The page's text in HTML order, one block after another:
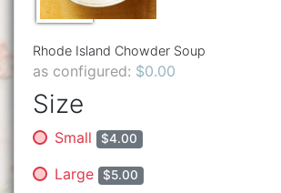
Rhode Island Chowder Soup
as configured: $0.00
Size
Small $4.00
Large $5.00